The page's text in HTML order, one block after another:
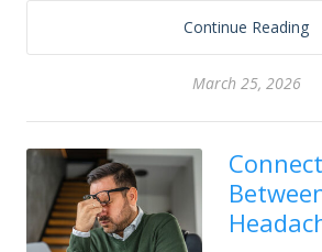
Continue Reading
March 25, 2026